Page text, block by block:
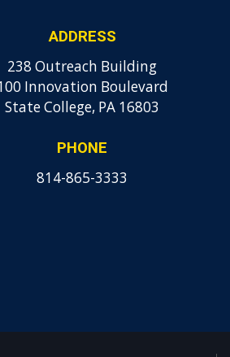
ADDRESS
238 Outreach Building
Innovation Boulevard
State College, PA 16803
PHONE
814-865-3333